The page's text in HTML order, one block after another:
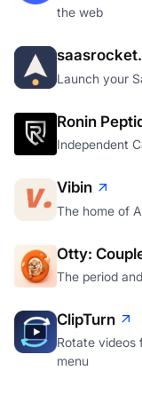
the web
Launch your
Ronin
Independent
Vibin
The home of
Otty:
The period
ClipTurn
Rotate videos
menu